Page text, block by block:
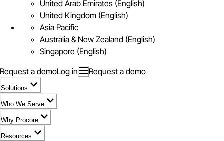
United Arab Emirates (English)
United Kingdom (English)
Asia Pacific
Australia & New Zealand (English)
Singapore (English)
Request a demoLog in Request a demo
Solutions
Who We Serve
Why Procore
Resources